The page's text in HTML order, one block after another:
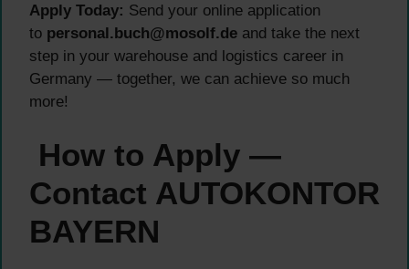
Apply Today: Send your online application
to personal.buch@mosolf.de and take the next
step in your warehouse and logistics career in
Germany — together, we can achieve so much
more!
How to Apply —
Contact AUTOKONTOR
BAYERN